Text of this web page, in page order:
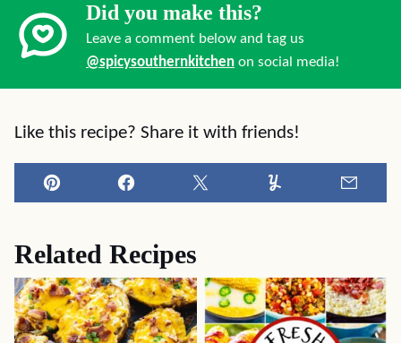
Did you make this?
Leave a comment below and tag us
@spicysouthernkitchen on social media!
Like this recipe? Share it with friends!
Pin Facebook Tweet Yummly
Related Recipes